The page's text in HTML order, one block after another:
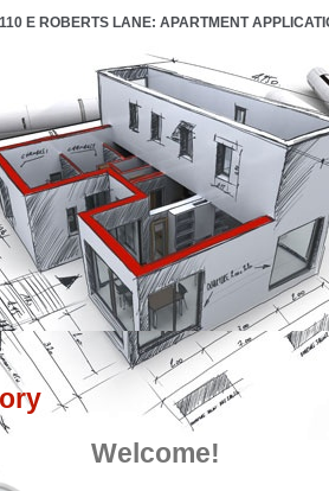
110 E ROBERTS LANE: APARTMENT
Welcome!